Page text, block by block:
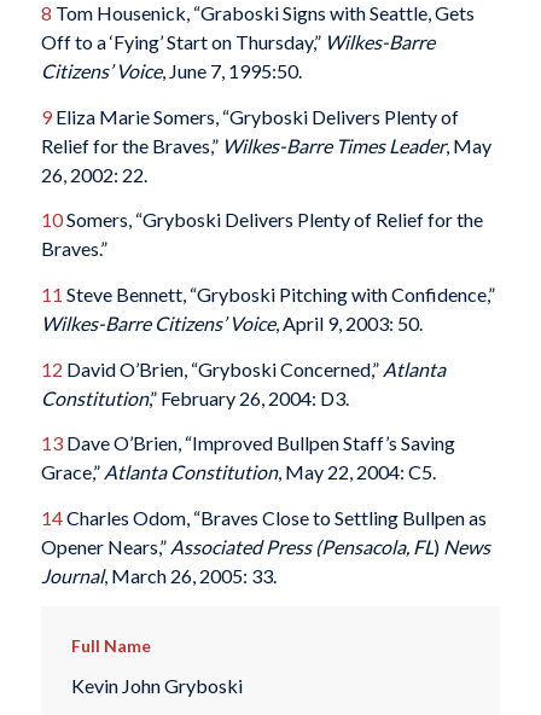
8 Tom Housenick, “Graboski Signs with Seattle, Gets
Off to a ‘Fying’ Start on Thursday,” Wilkes-Barre
Citizens’ Voice, June 7, 1995:50.
9Eliza Marie Somers, “Gryboski Delivers Plenty of
Relief for the Braves,” Wilkes-Barre Times Leader, May
26, 2002: 22.
10Somers, “Gryboski Delivers Plenty of Relief for the
Braves.”
11 Steve Bennett, “Gryboski Pitching with Confidence,”
Wilkes-Barre Citizens’ Voice, April 9, 2003: 50.
12 David O’Brien, “Gryboski Concerned,” Atlanta
Constitution,” February 26, 2004: D3.
13Dave O’Brien, “Improved Bullpen Staff’s Saving
Grace,” Atlanta Constitution, May 22, 2004: C5.
14Charles Odom, “Braves Close to Settling Bullpen as
Opener Nears,” Associated Press (Pensacola, FL) News
Journal, March 26, 2005: 33.
Full Name
Kevin John Gryboski